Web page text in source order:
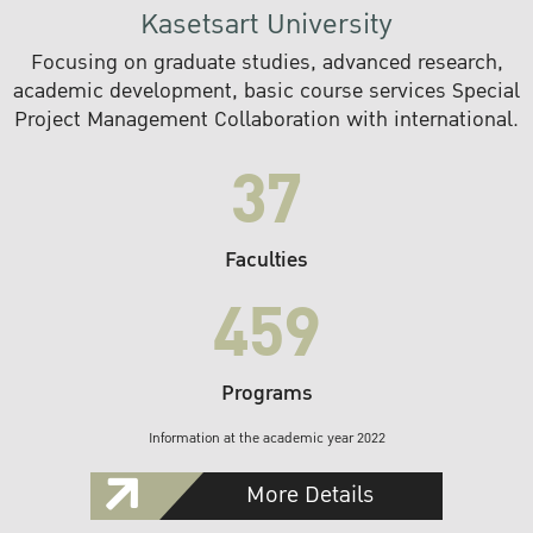
Kasetsart University
Focusing on graduate studies, advanced research,
academic development, basic course services Special
Project Management Collaboration with international.
37
Faculties
459
Programs
Information at the academic year 2022
More Details